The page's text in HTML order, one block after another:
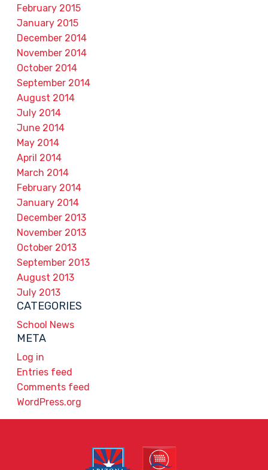
February 2015
January 2015
December 2014
November 2014
October 2014
September 2014
August 2014
July 2014
June 2014
May 2014
April 2014
March 2014
February 2014
January 2014
December 2013
November 2013
October 2013
September 2013
August 2013
July 2013
CATEGORIES
School News
META
Log in
Entries feed
Comments feed
WordPress.org